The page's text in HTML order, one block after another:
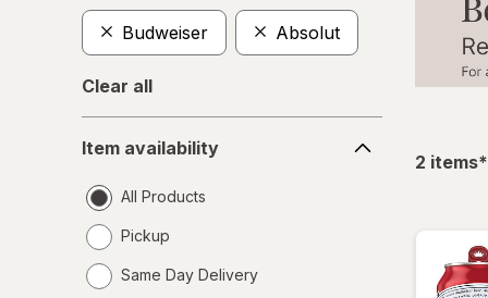
Budweiser Absolut
Clear all
availability
Item availability
All Products
Pickup
Same Day Delivery
2 items*